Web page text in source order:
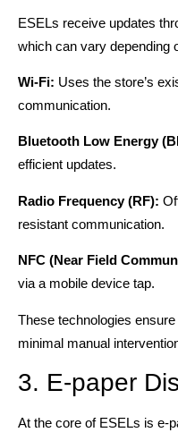
ESELs receive updates
which can vary depending
Wi-Fi: Uses the store’s
communication.
Bluetooth Low Energy
efficient updates.
Radio Frequency (RF):
resistant communication.
NFC (Near Field
via a mobile device tap.
These technologies
minimal manual
3. E-paper
At the core of ESELs is e-